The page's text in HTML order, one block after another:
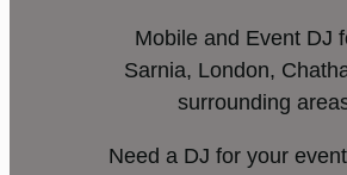
Mobile and Event DJ
Sarnia, London,
surrounding
Need a DJ for your